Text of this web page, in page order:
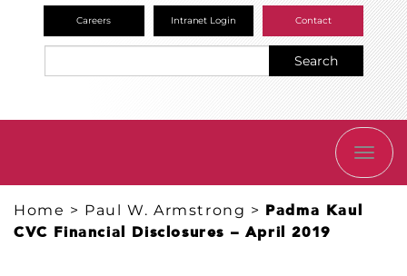
Careers Intranet Login Contact
Search
Home > Paul W. Armstrong > Padma Kaul
CVC Financial Disclosures – April 2019